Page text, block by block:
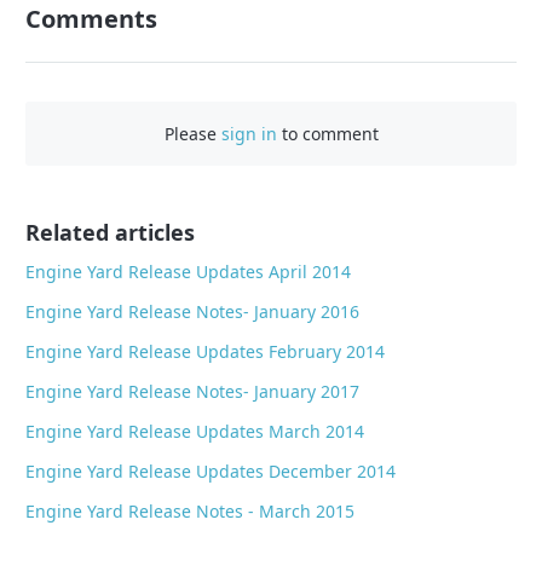
a
Comments
Please sign in to comment
Related articles
Engine Yard Release Updates April 2014
Engine Yard Release Notes- January 2016
Engine Yard Release Updates February 2014
Engine Yard Release Notes- January 2017
Engine Yard Release Updates March 2014
Engine Yard Release Updates December 2014
Engine Yard Release Notes - March 2015